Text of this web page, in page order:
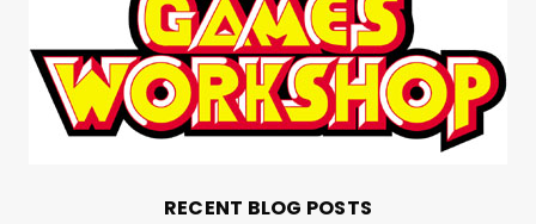
RECENT BLOG POSTS